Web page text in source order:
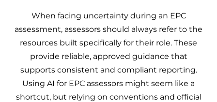
When facing uncertainty during an EPC
assessment, assessors should always refer to the
resources built specifically for their role. These
provide reliable, approved guidance that
supports consistent and compliant reporting.
Using AI for EPC assessors might seem like a
shortcut, but relying on conventions and official